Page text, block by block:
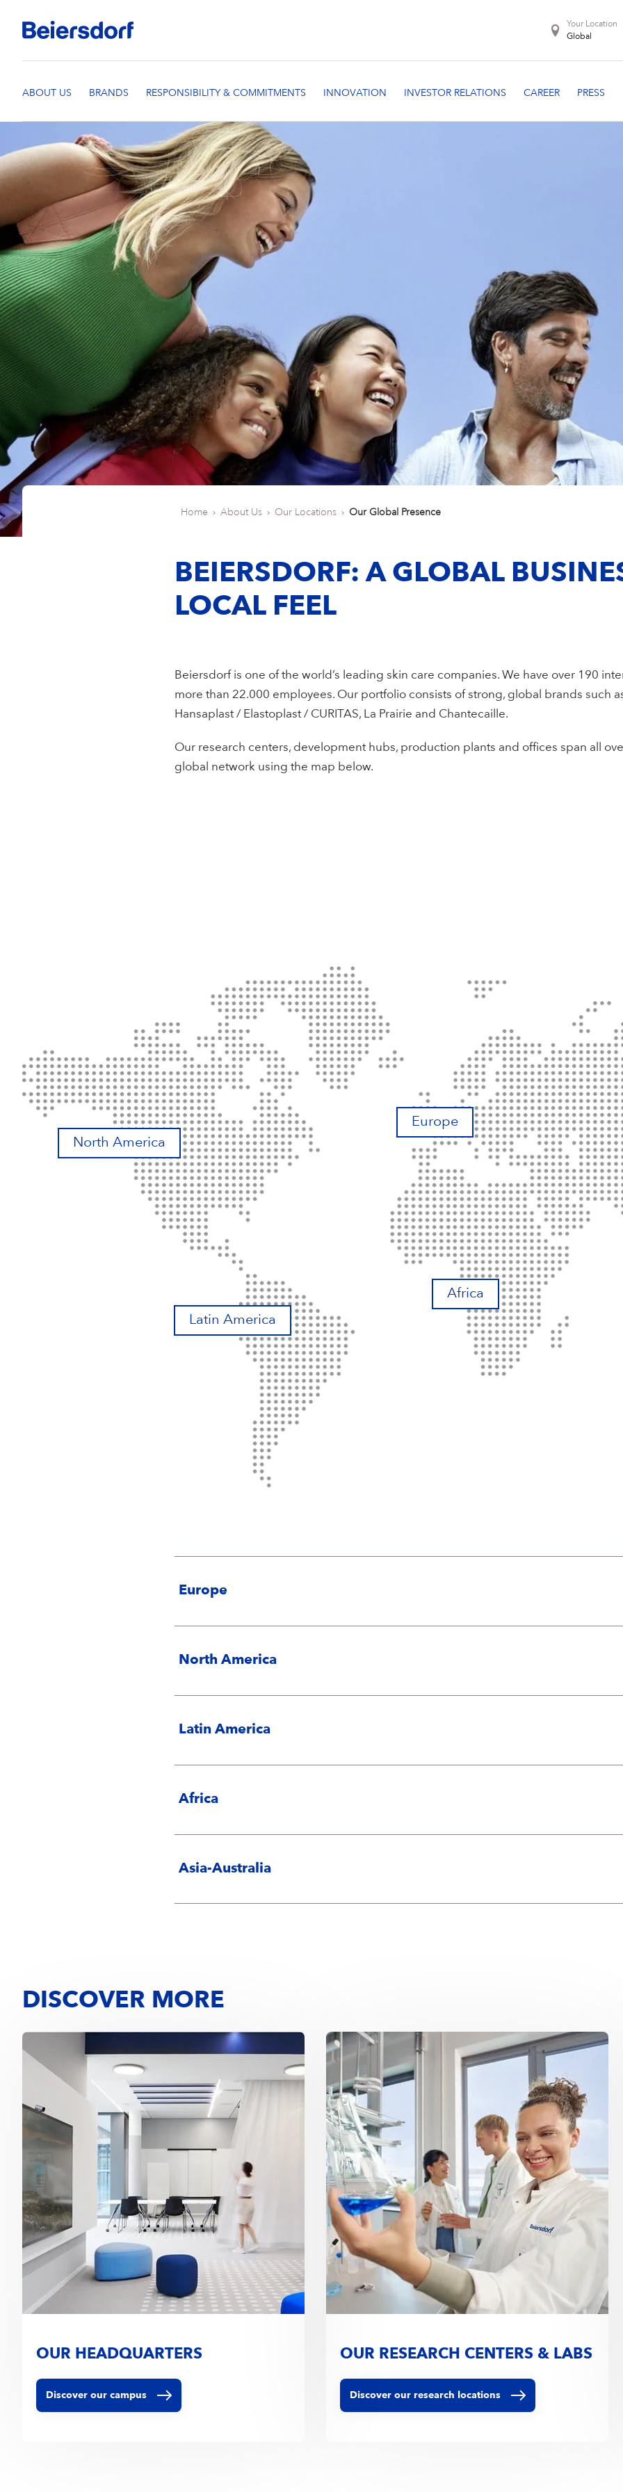
Your Location
Global
Home About Us Our Locations Our Global Presence
BEIERSDORF: A GLOBAL
LOCAL FEEL
Beiersdorf is one of the world’s leading skin care companies. We have over 190
more than 22.000 employees. Our portfolio consists of strong, global brands such
Hansaplast / Elastoplast / CURITAS, La Prairie and Chantecaille.
Our research centers, development hubs, production plants and offices span all
global network using the map below.
Europe
Africa
North America
Latin America
Europe
North America
Latin America
Africa
Asia-Australia
DISCOVER MORE
OUR HEADQUARTERS
Discover our campus
OUR RESEARCH CENTERS & LABS
Discover our research locations